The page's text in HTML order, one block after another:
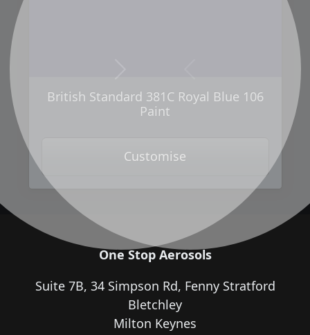
British Standard 381C Royal Blue 106
Paint
Customise
One Stop Aerosols
Suite 7B, 34 Simpson Rd, Fenny Stratford
Bletchley
Milton Keynes